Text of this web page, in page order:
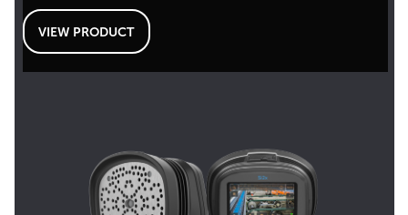
VIEW PRODUCT